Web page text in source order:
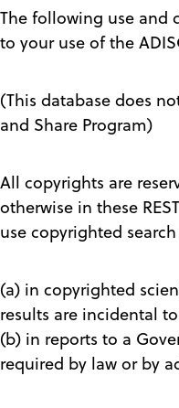
The following use and
to your use of the
(This database does
and Share Program)
All copyrights are
otherwise in these
use copyrighted
(a) in copyrighted
results are incidental
(b) in reports to a
required by law or by